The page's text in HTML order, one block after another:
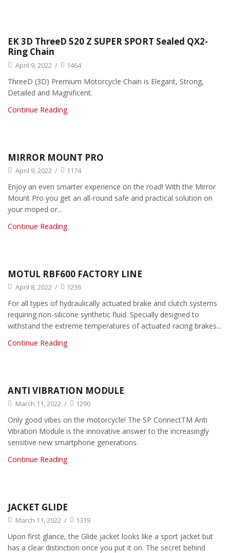
EK 3D ThreeD 520 Z SUPER SPORT Sealed QX2-
Ring Chain
April 9, 2022 / 1464
ThreeD (3D) Premium Motorcycle Chain is Elegant, Strong,
Detailed and Magnificent.
Continue Reading
MIRROR MOUNT PRO
April 9, 2022 / 1174
Enjoy an even smarter experience on the road! With the Mirror
Mount Pro you get an all-round safe and practical solution on
your moped or...
Continue Reading
MOTUL RBF600 FACTORY LINE
April 8, 2022 / 1236
For all types of hydraulically actuated brake and clutch systems
requiring non-silicone synthetic fluid. Specially designed to
withstand the extreme temperatures of actuated racing brakes...
Continue Reading
ANTI VIBRATION MODULE
March 11, 2022 / 1290
Only good vibes on the motorcycle! The SP ConnectTM Anti
Vibration Module is the innovative answer to the increasingly
sensitive new smartphone generations.
Continue Reading
JACKET GLIDE
March 11, 2022 / 1319
Upon first glance, the Glide jacket looks like a sport jacket but
has a clear distinction once you put it on. The secret behind